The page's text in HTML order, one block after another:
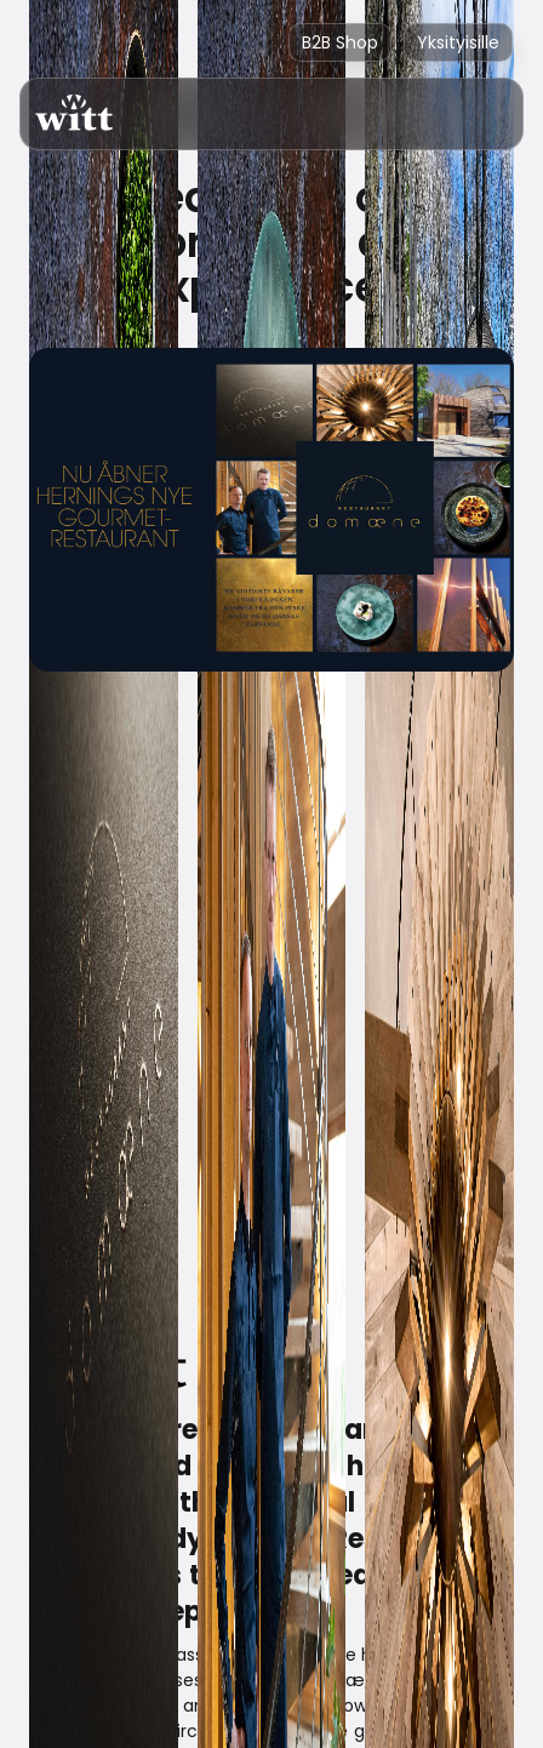
B2B Shop Yksityisille
Ready for an
extraordinary dining
experience?
May 2, 2022
Witt has created the framework,
handpicked the staff, thoroughly
renovated the beautiful dome, and
is now ready to open 'Restaurant
Domain' as the spearhead of their
food concept.
Surrounded by grass and trees lies the hemispherical
building that houses Restaurant domæne. Built with raw,
sustainable wood and featuring windows on multiple
levels. A spiral staircase connects the ground floor